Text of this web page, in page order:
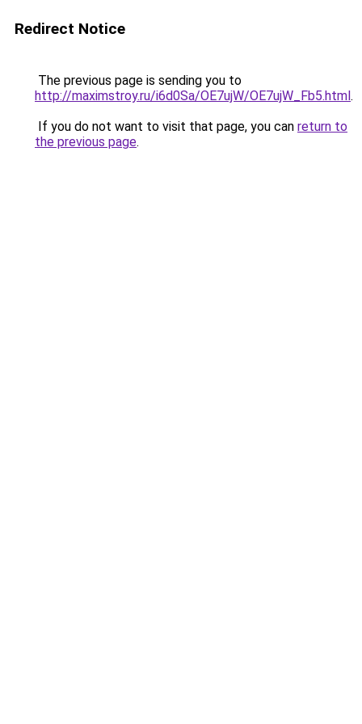
Redirect Notice
The previous page is sending you to
http://maximstroy.ru/i6d0Sa/OE7ujW/OE7ujW_Fb5.html.
If you do not want to visit that page, you can return to
the previous page.